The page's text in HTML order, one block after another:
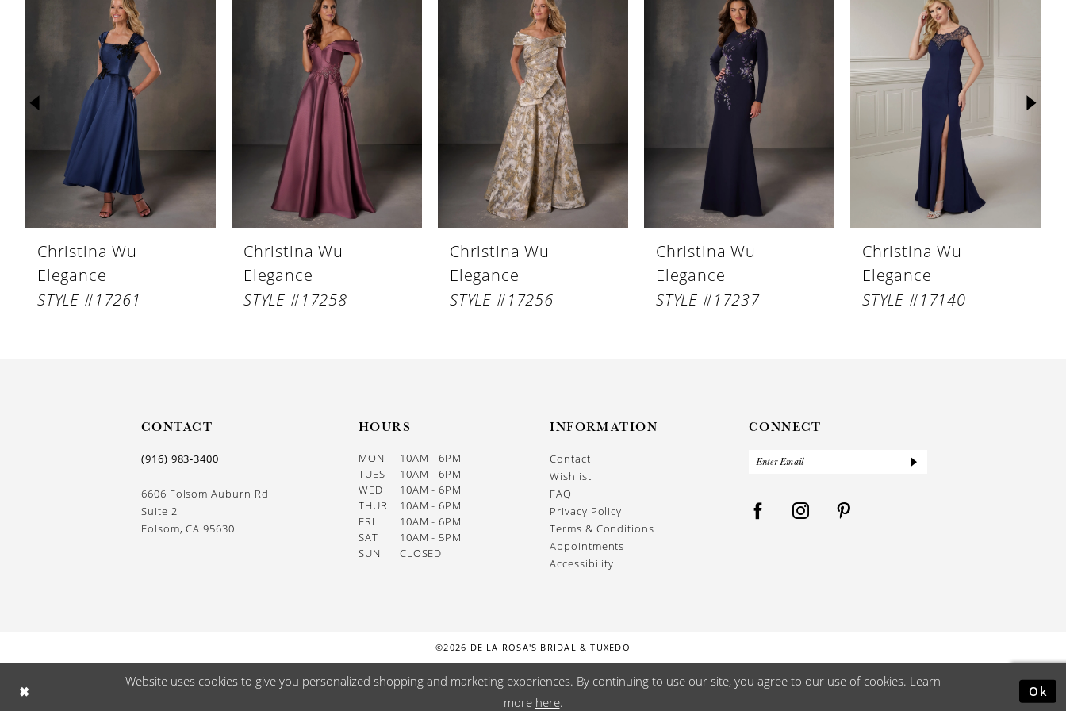
4
10
11
Christina Wu
Elegance
STYLE #17261
Christina Wu
Elegance
STYLE #17258
Christina Wu
Elegance
STYLE #17256
Christina Wu
Elegance
STYLE #17237
Christina Wu
Elegance
STYLE #17140
CONTACT
(916) 983‑3400
6606 Folsom Auburn Rd
Suite 2
Folsom, CA 95630
HOURS
MON
10AM - 6PM
TUES
10AM - 6PM
WED
10AM - 6PM
THUR
10AM - 6PM
FRI
10AM - 6PM
SAT
10AM - 5PM
SUN
CLOSED
INFORMATION
Contact
Wishlist
FAQ
Privacy Policy
Terms & Conditions
Appointments
Accessibility
CONNECT
©2026 DE LA ROSA'S BRIDAL & TUXEDO
Website uses cookies to give you personalized shopping and marketing experiences. By continuing to use our site, you agree to our use of cookies. Learn
more here.
Ok